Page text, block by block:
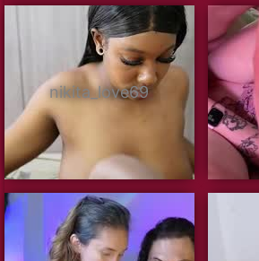
nikita_love69